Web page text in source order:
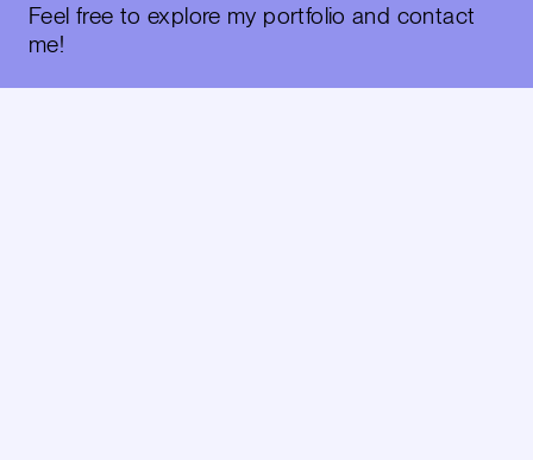
Feel free to explore my portfolio and contact
me!